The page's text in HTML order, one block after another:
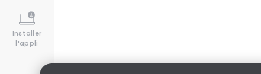
Installer
l'appli